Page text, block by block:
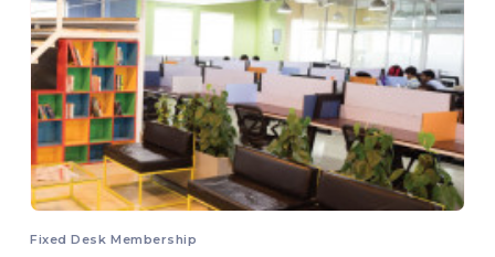
Fixed Desk Membership